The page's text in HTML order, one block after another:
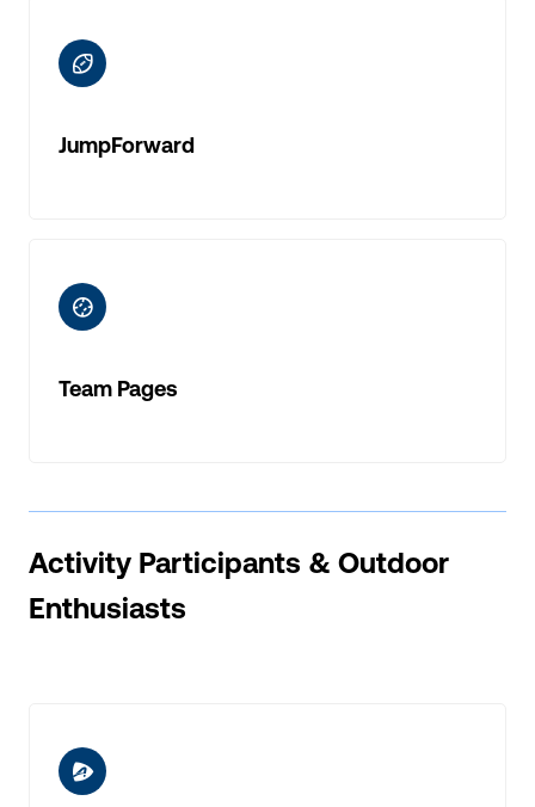
ic-rugby
JumpForward
ic-baseball
Team Pages
Activity Participants & Outdoor
Enthusiasts
ic-a-advantage